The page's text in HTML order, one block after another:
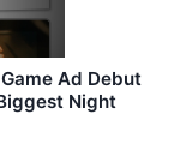
Ad Debut
Night